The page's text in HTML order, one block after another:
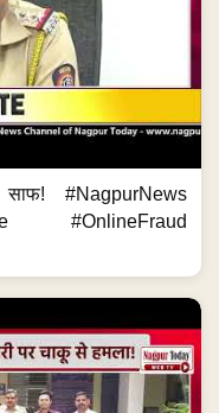
#NagpurNews
#OnlineFraud